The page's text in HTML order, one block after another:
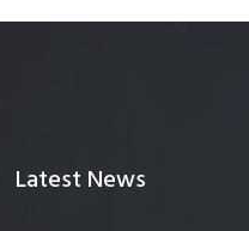
Latest News